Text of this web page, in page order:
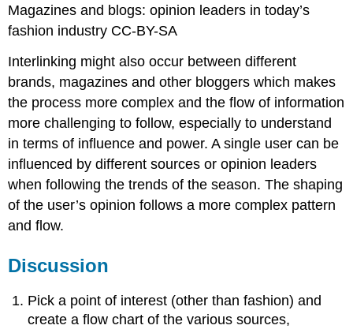
Magazines and blogs: opinion leaders in today’s
fashion industry CC-BY-SA
Interlinking might also occur between different
brands, magazines and other bloggers which makes
the process more complex and the flow of information
more challenging to follow, especially to understand
in terms of influence and power. A single user can be
influenced by different sources or opinion leaders
when following the trends of the season. The shaping
of the user’s opinion follows a more complex pattern
and flow.
Discussion
Pick a point of interest (other than fashion) and
create a flow chart of the various sources,